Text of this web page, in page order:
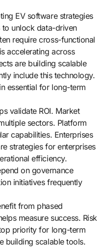
EV software strategies
unlock data-driven
require cross-functional
accelerating across
are building scalable
include this technology.
essential for long-term
validate ROI. Market
sectors. Platform
capabilities. Enterprises
strategies for enterprises
efficiency.
on governance
initiatives frequently
from phased
measure success. Risk
priority for long-term
building scalable tools.